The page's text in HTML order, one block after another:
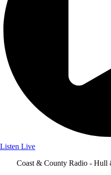
Listen Live
Coast & County Radio - Hull